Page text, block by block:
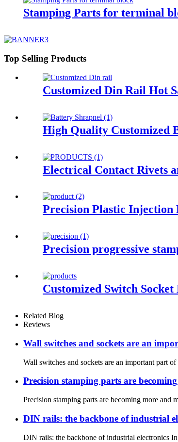
Stamping Parts for terminal
Top Selling Products
Customized Din Rail Hot
High Quality Customized
Electrical Contact Rivets
Precision Plastic Injection
Precision progressive
Customized Switch
Related Blog
Reviews
Wall switches and sockets are an
Wall switches and sockets are an important part
Precision stamping parts are
Precision stamping parts are becoming more and
DIN rails: the backbone of industrial
DIN rails: the backbone of industrial electronics